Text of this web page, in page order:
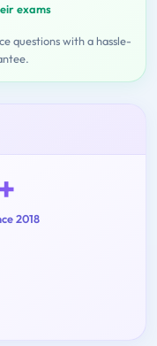
exams
questions with a hassle-
2018